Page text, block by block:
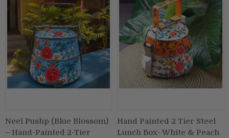
Neel Pushp (Blue Blossom)
– Hand-Painted 2-Tier
Hand Painted 2 Tier Steel
Lunch Box- White & Peach